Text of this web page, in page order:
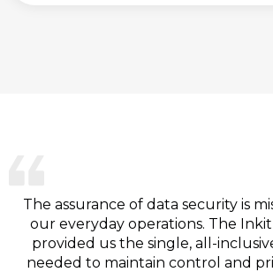
The assurance of data security is
our everyday operations. The
provided us the single, all-
needed to maintain control and